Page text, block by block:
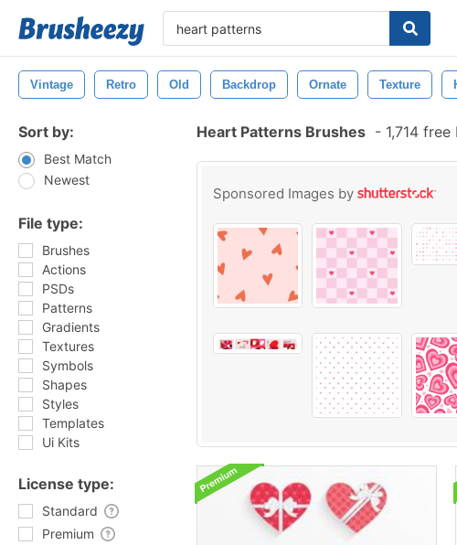
Vintage Retro Old Backdrop Ornate Texture
Sort by:
Best Match
Newest
File type:
Brushes
Actions
PSDs
Patterns
Gradients
Textures
Symbols
Shapes
Styles
Templates
Ui Kits
License type:
Standard
Premium
Heart Patterns Brushes - 1,714
Sponsored Images by